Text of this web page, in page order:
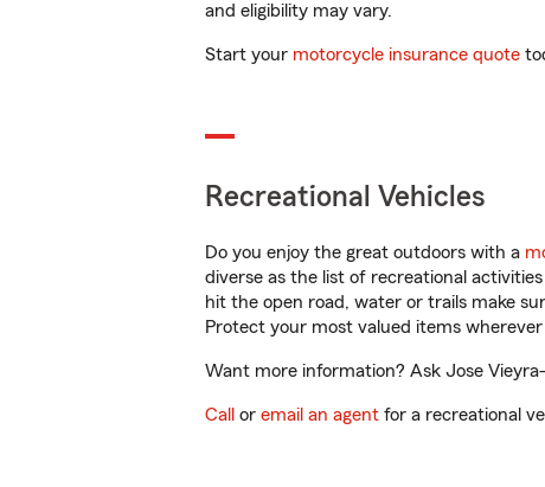
and eligibility may vary.
Start your motorcycle insurance quote
Recreational Vehicles
Do you enjoy the great outdoors with a
diverse as the list of recreational
hit the open road, water or trails make
Protect your most valued items
Want more information? Ask Jose
Call or email an agent for a recreational